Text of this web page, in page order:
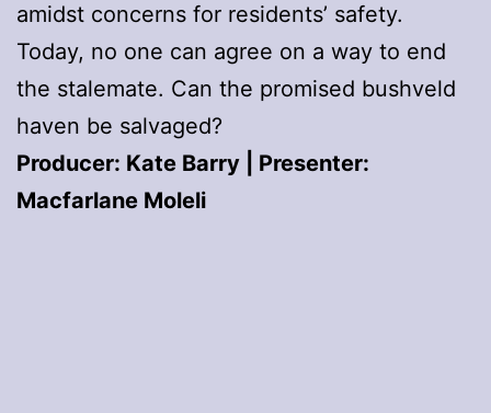
amidst concerns for residents’ safety.
Today, no one can agree on a way to end
the stalemate. Can the promised bushveld
haven be salvaged?
Producer: Kate Barry | Presenter:
Macfarlane Moleli